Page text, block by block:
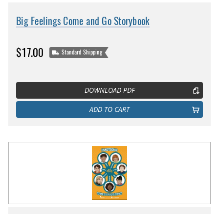
Big Feelings Come and Go Storybook
$17.00 Standard Shipping
DOWNLOAD PDF
ADD TO CART